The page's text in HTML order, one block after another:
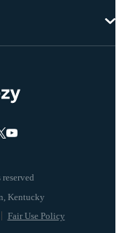
Fair Use Policy